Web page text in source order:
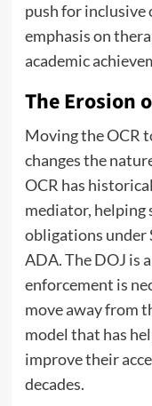
push for inclusive
emphasis on
academic
The Erosion
Moving the OCR
changes the
OCR has
mediator, helping
obligations under
ADA. The DOJ is
enforcement is
move away from
model that has
improve their
decades.